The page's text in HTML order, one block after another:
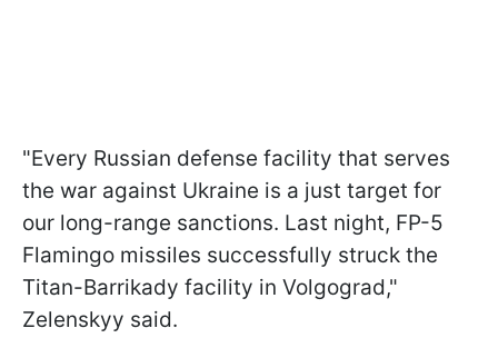
"Every Russian defense facility that serves
the war against Ukraine is a just target for
our long-range sanctions. Last night, FP-5
Flamingo missiles successfully struck the
Titan-Barrikady facility in Volgograd,"
Zelenskyy said.